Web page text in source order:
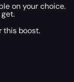
on your choice.
this boost.